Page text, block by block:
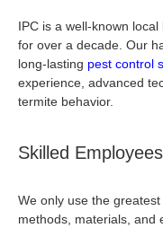
IPC is a well-known
for over a decade. Our
long-lasting pest control
experience, advanced
termite behavior.
Skilled Employees
We only use the
methods, materials, and